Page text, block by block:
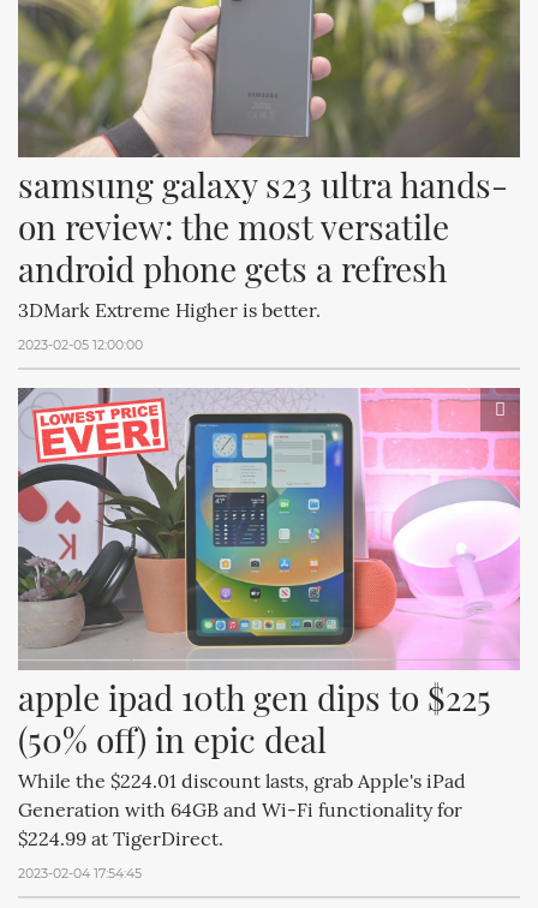
samsung galaxy s23 ultra hands-
on review: the most versatile
android phone gets a refresh
3DMark Extreme Higher is better.
2023-02-05 12:00:00
apple ipad 10th gen dips to $225
(50% off) in epic deal
While the $224.01 discount lasts, grab Apple's iPad
Generation with 64GB and Wi-Fi functionality for
$224.99 at TigerDirect.
2023-02-04 17:54:45